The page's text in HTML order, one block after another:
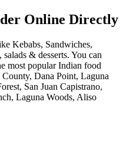
Online Directly
Kebabs, Sandwiches,
& desserts. You can
most popular Indian food
Dana Point, Laguna
San Juan Capistrano,
Laguna Woods, Aliso